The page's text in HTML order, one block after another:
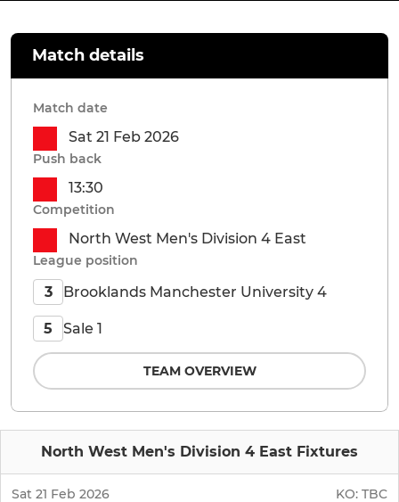
North West Men's Division 4 East Fixtures
Sat 21 Feb 2026 KO: TBC
Match details
Match date
Sat 21 Feb 2026
Push back
13:30
Competition
North West Men's Division 4 East
League position
3 Brooklands Manchester University 4
5 Sale 1
TEAM OVERVIEW